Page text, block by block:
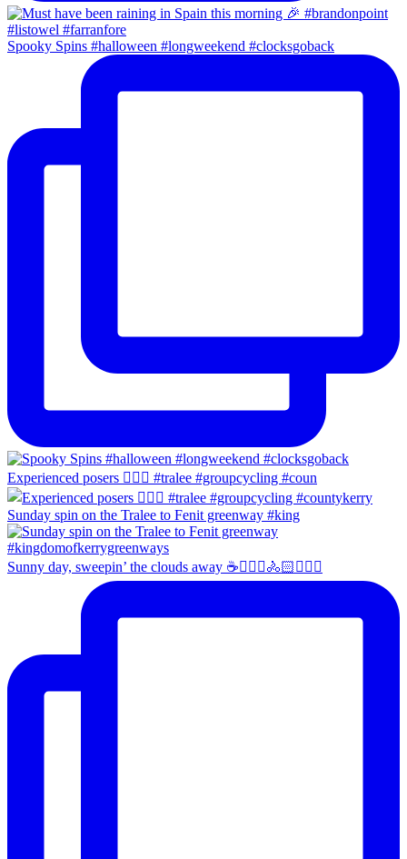
Spooky Spins #halloween #longweekend #clocksgoback
Experienced posers 👌🏻😀 #tralee #groupcycling #coun
Sunday spin on the Tralee to Fenit greenway #king
Sunny day, sweepin’ the clouds away ☕️🚴🏼‍♀️🚴🏻🚴🏻‍♂️